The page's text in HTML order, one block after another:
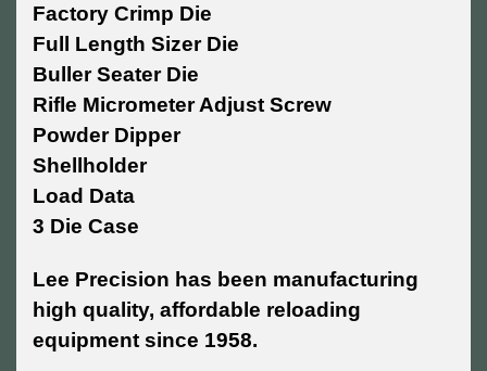
Factory Crimp Die
Full Length Sizer Die
Buller Seater Die
Rifle Micrometer Adjust Screw
Powder Dipper
Shellholder
Load Data
3 Die Case
Lee Precision has been manufacturing
high quality, affordable reloading
equipment since 1958.